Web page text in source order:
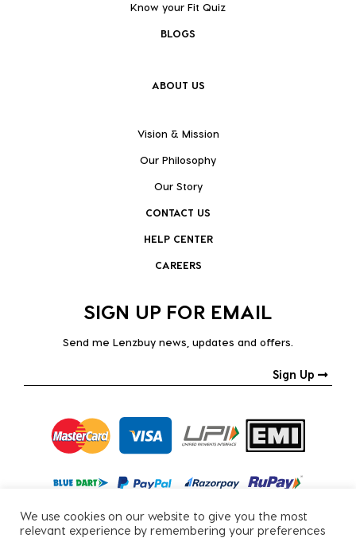
Know your Fit Quiz
BLOGS
ABOUT US
Vision & Mission
Our Philosophy
Our Story
CONTACT US
HELP CENTER
CAREERS
SIGN UP FOR EMAIL
Send me Lenzbuy news, updates and offers.
Sign Up
We use cookies on our website to give you the most
relevant experience by remembering your preferences